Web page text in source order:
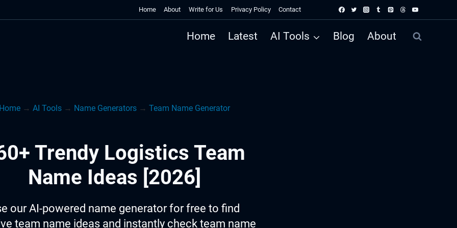
Home About Write for Us Privacy Policy Contact
Home Latest AI Tools Blog About
Home→ AI Tools→ Name Generators→ Team Name Generator
Trendy Logistics Team
Name Ideas [2026]
our AI-powered name generator for free to find
team name ideas and instantly check team name